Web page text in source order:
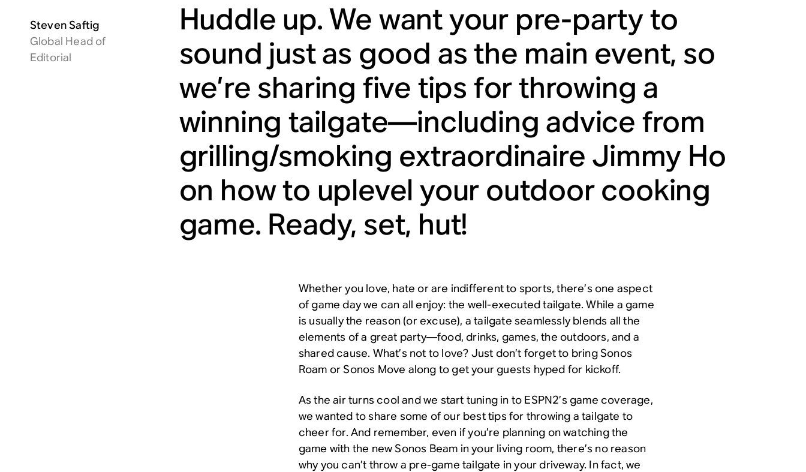
Steven Saftig
Global Head of
Editorial
Huddle up. We want your pre-party to
sound just as good as the main event, so
we’re sharing five tips for throwing a
winning tailgate—including advice from
grilling/smoking extraordinaire Jimmy Ho
on how to uplevel your outdoor cooking
game. Ready, set, hut!
Whether you love, hate or are indifferent to sports, there’s one aspect
of game day we can all enjoy: the well-executed tailgate. While a game
is usually the reason (or excuse), a tailgate seamlessly blends all the
elements of a great party—food, drinks, games, the outdoors, and a
shared cause. What’s not to love? Just don’t forget to bringSonos
Roam orSonos Move along to get your guests hyped for kickoff.
As the air turns cool and we start tuning in to ESPN2’s game coverage,
we wanted to share some of our best tips for throwing a tailgate to
cheer for. And remember, even if you’re planning on watching the
game with the newSonos Beam in your living room, there’s no reason
why you can’t throw a pre-game tailgate in your driveway. In fact, we